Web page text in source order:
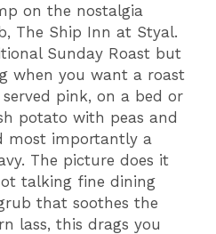
on the nostalgia
The Ship Inn at Styal.
Sunday Roast but
when you want a roast
pink, on a bed or
potato with peas and
most importantly a
The picture does it
talking fine dining
that soothes the
lass, this drags you